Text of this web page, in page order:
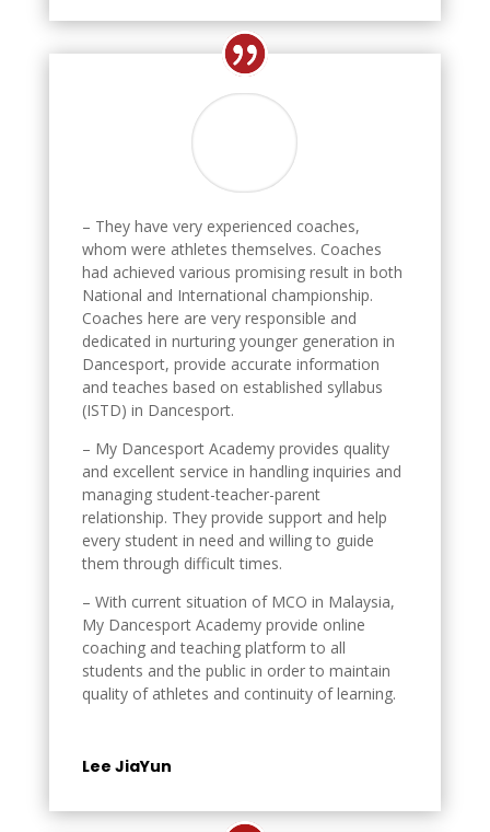
– They have very experienced coaches,
whom were athletes themselves. Coaches
had achieved various promising result in both
National and International championship.
Coaches here are very responsible and
dedicated in nurturing younger generation in
Dancesport, provide accurate information
and teaches based on established syllabus
(ISTD) in Dancesport.
– My Dancesport Academy provides quality
and excellent service in handling inquiries and
managing student-teacher-parent
relationship. They provide support and help
every student in need and willing to guide
them through difficult times.
– With current situation of MCO in Malaysia,
My Dancesport Academy provide online
coaching and teaching platform to all
students and the public in order to maintain
quality of athletes and continuity of learning.
Lee JiaYun